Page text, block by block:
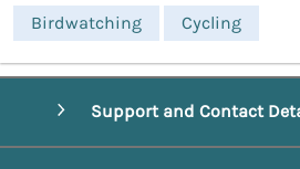
Birdwatching Cycling
Support and Contact